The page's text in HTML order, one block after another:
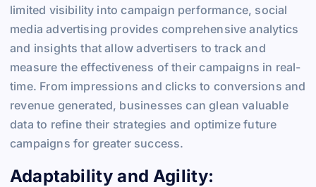
limited visibility into campaign performance, social
media advertising provides comprehensive analytics
and insights that allow advertisers to track and
measure the effectiveness of their campaigns in real-
time. From impressions and clicks to conversions and
revenue generated, businesses can glean valuable
data to refine their strategies and optimize future
campaigns for greater success.
Adaptability and Agility: